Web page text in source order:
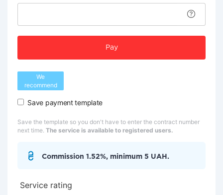
Pay
We
recommend
Save payment template
Save the template so you don't have to enter the contract number
next time. The service is available to registered users.
Commission 1.52%, minimum 5 UAH.
Service rating